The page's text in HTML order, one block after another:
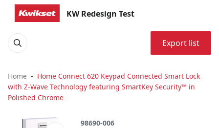
KW Redesign Test
Export list
Home
Home Connect 620 Keypad Connected Smart Lock
with Z-Wave Technology featuring SmartKey Security™ in
Polished Chrome
98690-006